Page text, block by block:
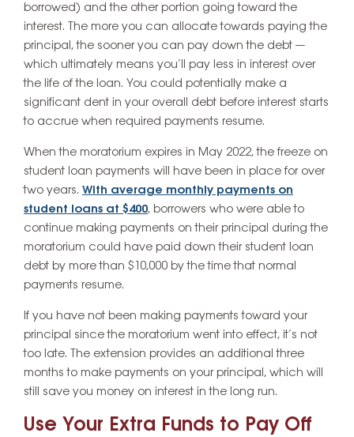
borrowed) and the other portion going toward the
interest. The more you can allocate towards paying the
principal, the sooner you can pay down the debt —
which ultimately means you’ll pay less in interest over
the life of the loan. You could potentially make a
significant dent in your overall debt before interest starts
to accrue when required payments resume.
When the moratorium expires in May 2022, the freeze on
student loan payments will have been in place for over
two years. With average monthly payments on
student loans at $400, borrowers who were able to
continue making payments on their principal during the
moratorium could have paid down their student loan
debt by more than $10,000 by the time that normal
payments resume.
If you have not been making payments toward your
principal since the moratorium went into effect, it’s not
too late. The extension provides an additional three
months to make payments on your principal, which will
still save you money on interest in the long run.
Use Your Extra Funds to Pay Off